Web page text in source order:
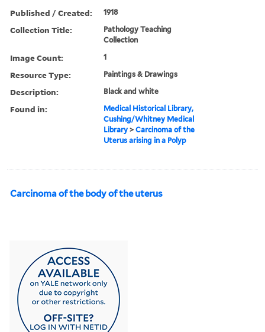
Published / Created: 1918
Collection Title:
Pathology Teaching
Collection
Image Count: 1
Resource Type: Paintings & Drawings
Description: Black and white
Found in:
Medical Historical Library,
Cushing/Whitney Medical
Library >Carcinoma of the
Uterus arising in a Polyp
Carcinoma of the body of the uterus